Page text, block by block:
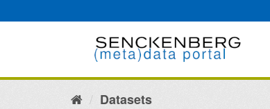
to
Datasets